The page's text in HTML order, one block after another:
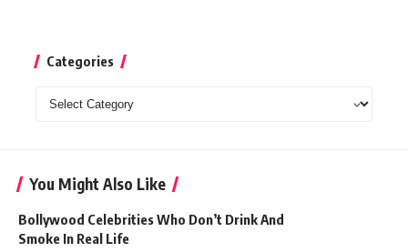
Categories
Categories
You Might Also Like
Bollywood Celebrities Who Don’t Drink And
Smoke In Real Life